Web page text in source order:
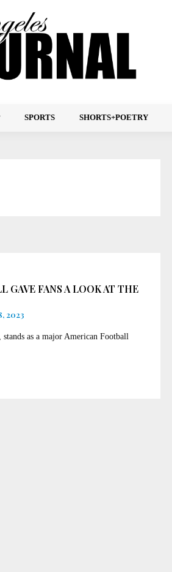
SPORTS SHORTS+POETRY
GAVE FANS A LOOK AT THE
2023
as a major American Football